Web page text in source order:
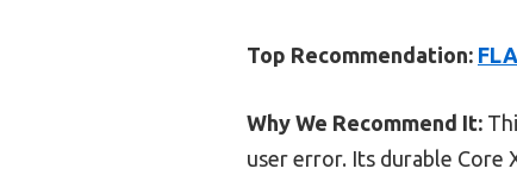
Top Recommendation:
Why We Recommend It:
user error. Its durable